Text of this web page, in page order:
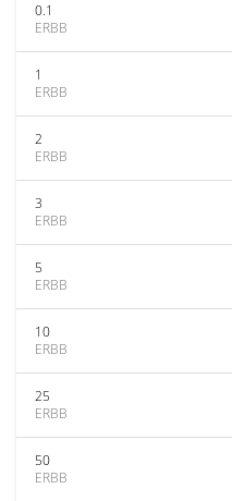
0.1
ERBB
1
ERBB
2
ERBB
3
ERBB
5
ERBB
10
ERBB
25
ERBB
50
ERBB